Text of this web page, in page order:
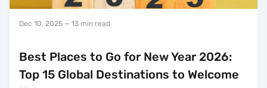
Dec 10, 2025 — 13 min read
Best Places to Go for New Year 2026:
Top 15 Global Destinations to Welcome